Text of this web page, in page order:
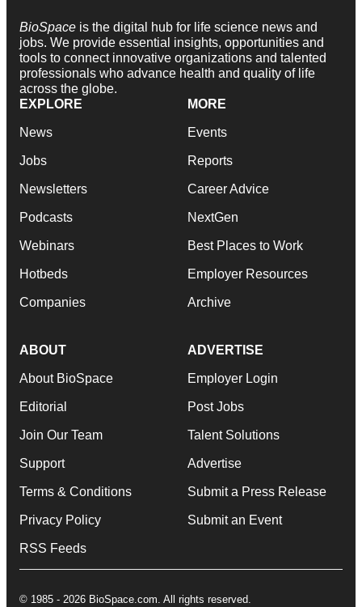
BioSpace is the digital hub for life science news and
jobs. We provide essential insights, opportunities and
tools to connect innovative organizations and talented
professionals who advance health and quality of life
across the globe.
EXPLORE
News
Jobs
Newsletters
Podcasts
Webinars
Hotbeds
Companies
MORE
Events
Reports
Career Advice
NextGen
Best Places to Work
Employer Resources
Archive
ABOUT
About BioSpace
Editorial
Join Our Team
Support
Terms & Conditions
Privacy Policy
RSS Feeds
ADVERTISE
Employer Login
Post Jobs
Talent Solutions
Advertise
Submit a Press Release
Submit an Event
© 1985 - 2026 BioSpace.com. All rights reserved.